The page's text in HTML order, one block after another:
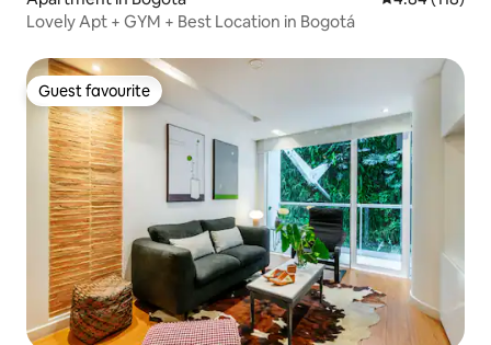
Lovely Apt + GYM + Best Location in Bogotá
Guest favourite
Guest favourite